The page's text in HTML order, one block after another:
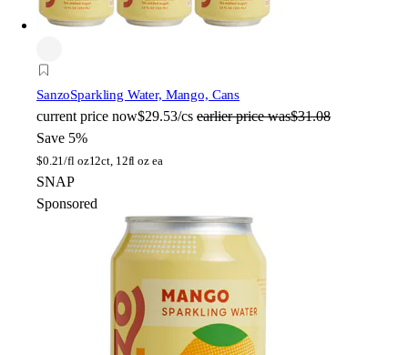
SanzoSparkling Water, Mango, Cans
current price now$29.53/cs earlier price was$31.08
Save 5%
$0.21/fl oz12ct, 12fl oz ea
SNAP
Sponsored